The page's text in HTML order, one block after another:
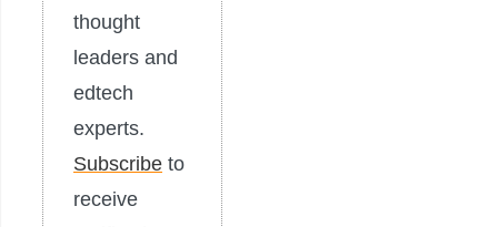
thought
leaders and
edtech
experts.
Subscribe to
receive